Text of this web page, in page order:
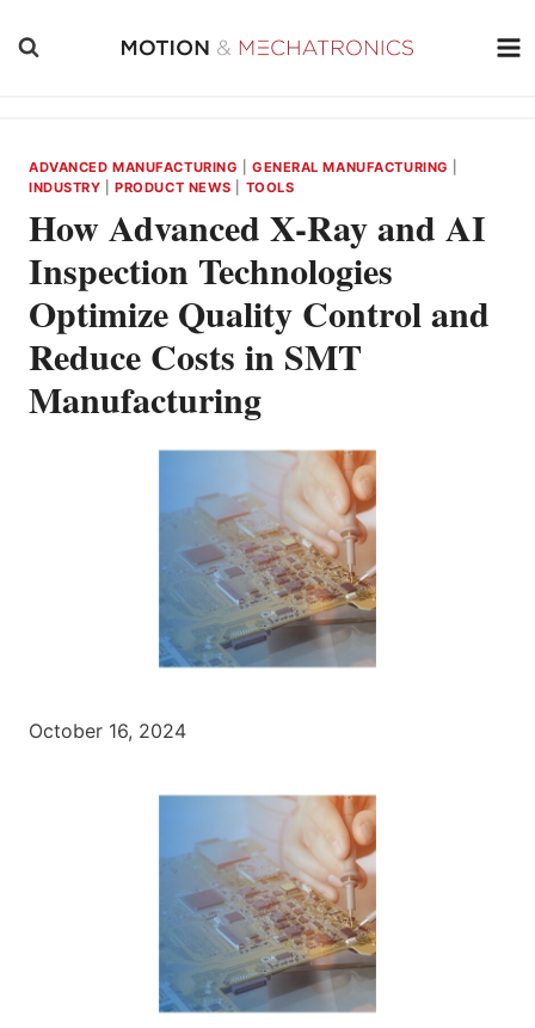
ADVANCED MANUFACTURING |GENERAL MANUFACTURING
INDUSTRY |PRODUCT NEWS TOOLS
How Advanced X-Ray and AI
Inspection Technologies
Optimize Quality Control and
Reduce Costs in SMT
Manufacturing
October 16, 2024